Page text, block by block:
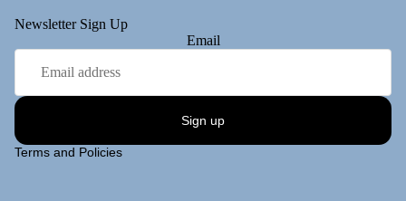
Newsletter Sign Up
Email
Sign up
Terms and Policies
policy
information